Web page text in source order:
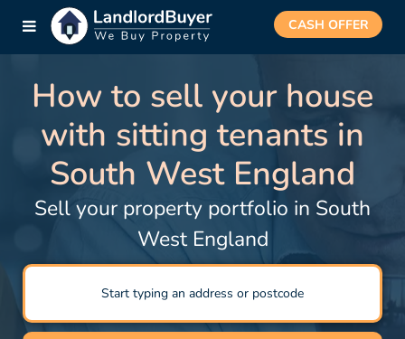
CASH OFFER
How to sell your house
with sitting tenants in
South West England
Sell your property portfolio in South
West England